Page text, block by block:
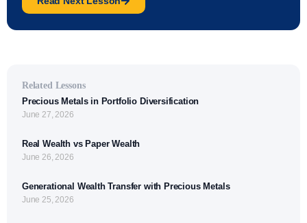
Related Lessons
Precious Metals in Portfolio Diversification
June 27, 2026
Real Wealth vs Paper Wealth
June 26, 2026
Generational Wealth Transfer with Precious Metals
June 25, 2026